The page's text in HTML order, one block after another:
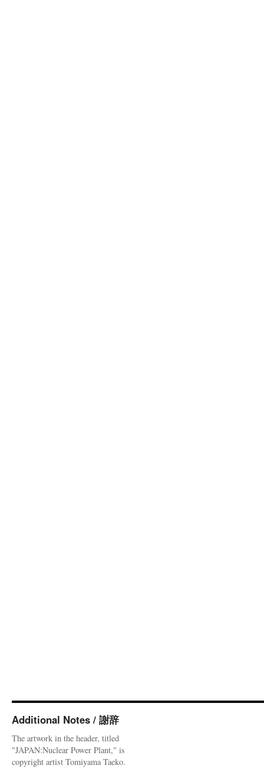
Additional Notes / 謝辞
The artwork in the header, titled
"JAPAN:Nuclear Power Plant," is
copyright artist Tomiyama Taeko.